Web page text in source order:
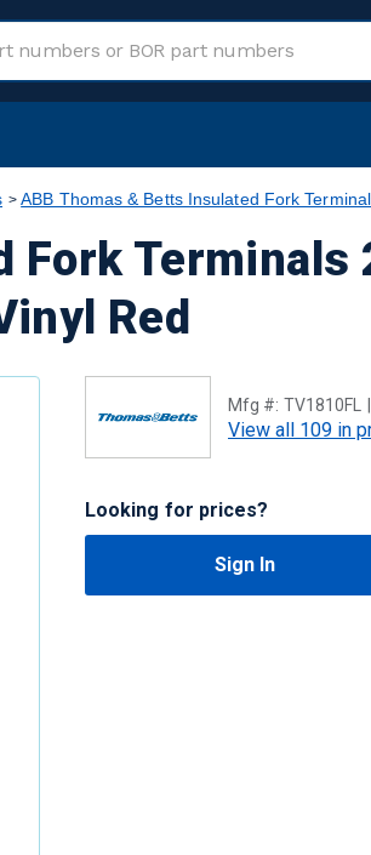
ABB Thomas & Betts Insulated Fork
Terminals
Red
Mfg #: TV1810FL
View all 109 in
Looking for prices?
Sign In